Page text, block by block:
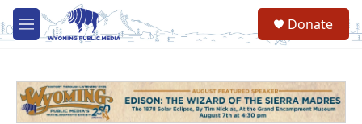
Skip to main content
M
e
Donate